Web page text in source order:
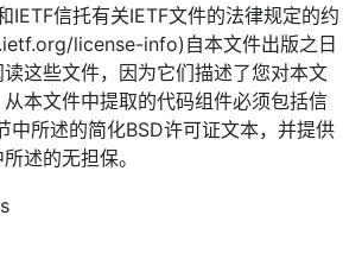
IETF信托有关IETF文件的法律规定的约
license-info)自本文件出版之日
这些文件，因为它们描述了您对本文
本文件中提取的代码组件必须包括信
中所述的简化BSD许可证文本，并提供
述的无担保。